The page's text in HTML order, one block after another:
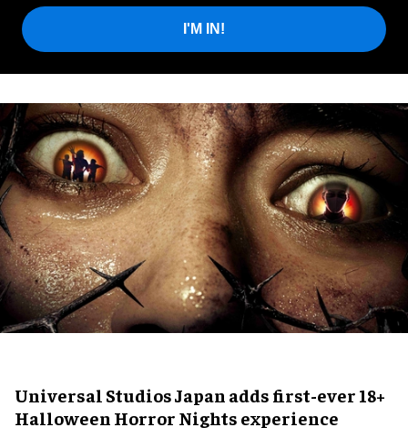
I'M IN!
Universal Studios Japan adds first-ever 18+
Halloween Horror Nights experience